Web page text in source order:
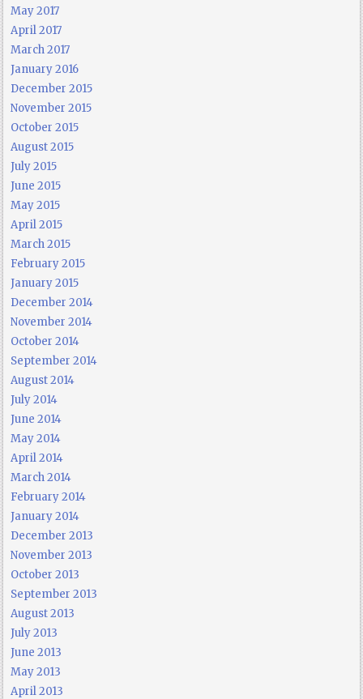
May 2017
April 2017
March 2017
January 2016
December 2015
November 2015
October 2015
August 2015
July 2015
June 2015
May 2015
April 2015
March 2015
February 2015
January 2015
December 2014
November 2014
October 2014
September 2014
August 2014
July 2014
June 2014
May 2014
April 2014
March 2014
February 2014
January 2014
December 2013
November 2013
October 2013
September 2013
August 2013
July 2013
June 2013
May 2013
April 2013